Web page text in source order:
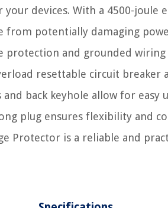
devices. With a 4500-joule
potentially damaging
protection and grounded
resettable circuit breaker
back keyhole allow for easy
plug ensures flexibility and
Protector is a reliable and